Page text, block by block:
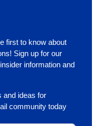
first to know about
Sign up for our
information and
and ideas for
community today